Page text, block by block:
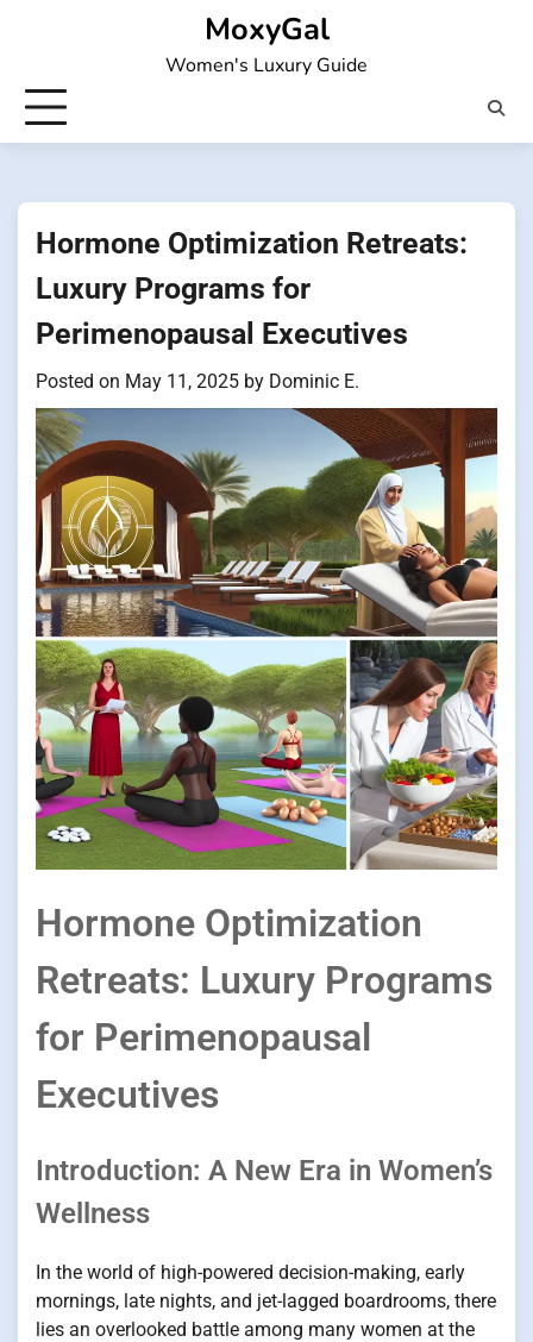
MoxyGal
Women's Luxury Guide
Hormone Optimization Retreats:
Luxury Programs for
Perimenopausal Executives
Posted on May 11, 2025 by Dominic E.
Hormone Optimization
Retreats: Luxury Programs
for Perimenopausal
Executives
Introduction: A New Era in Women’s
Wellness
In the world of high-powered decision-making, early
mornings, late nights, and jet-lagged boardrooms, there
lies an overlooked battle among many women at the